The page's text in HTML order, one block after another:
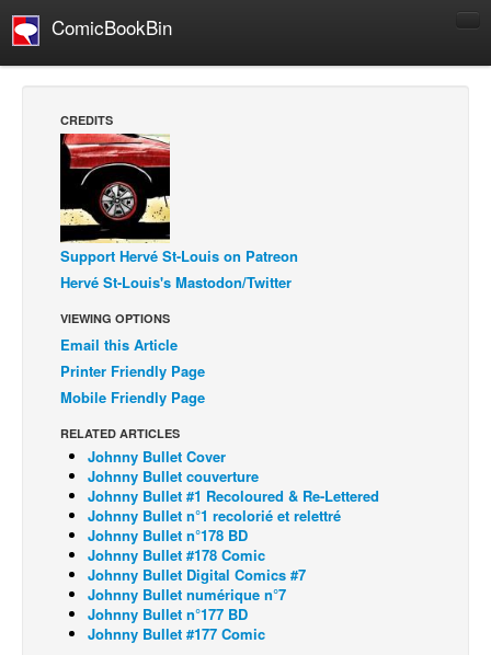
ComicBookBin
Manga
Comics Reviews
European Comics
NEWS
Comics News
Press Releases
COLUMNS
Spotlight
Webcomics
Cult Favorite
Back Issues
Webcomics
Johnny Bullet - English
Johnny Bullet - Français
CREDITS
Support Hervé St-Louis on Patreon
Hervé St-Louis's Mastodon/Twitter
VIEWING OPTIONS
Email this Article
Printer Friendly Page
Mobile Friendly Page
RELATED ARTICLES
Johnny Bullet Cover
Johnny Bullet couverture
Johnny Bullet #1 Recoloured & Re-Lettered
Johnny Bullet n°1 recolorié et relettré
Johnny Bullet n°178 BD
Johnny Bullet #178 Comic
Johnny Bullet Digital Comics #7
Johnny Bullet numérique n°7
Johnny Bullet n°177 BD
Johnny Bullet #177 Comic